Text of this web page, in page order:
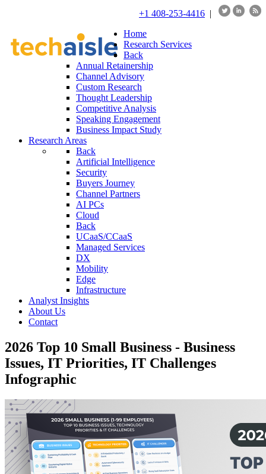
+1 408-253-4416 |
Home
Research Services
Back
Annual Retainership
Channel Advisory
Custom Research
Thought Leadership
Competitive Analysis
Speaking Engagement
Business Impact Study
Research Areas
Back
Artificial Intelligence
Security
Buyers Journey
Channel Partners
AI PCs
Cloud
Back
UCaaS/CCaaS
Managed Services
DX
Mobility
Edge
Infrastructure
Analyst Insights
About Us
Contact
2026 Top 10 Small Business - Business
Issues, IT Priorities, IT Challenges
Infographic